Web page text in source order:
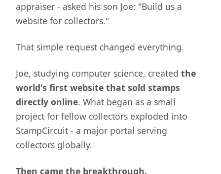
appraiser - asked his son Joe: "Build us a
website for collectors."
That simple request changed everything.
Joe, studying computer science, created the
world's first website that sold stamps
directly online. What began as a small
project for fellow collectors exploded into
StampCircuit - a major portal serving
collectors globally.
Then came the breakthrough.